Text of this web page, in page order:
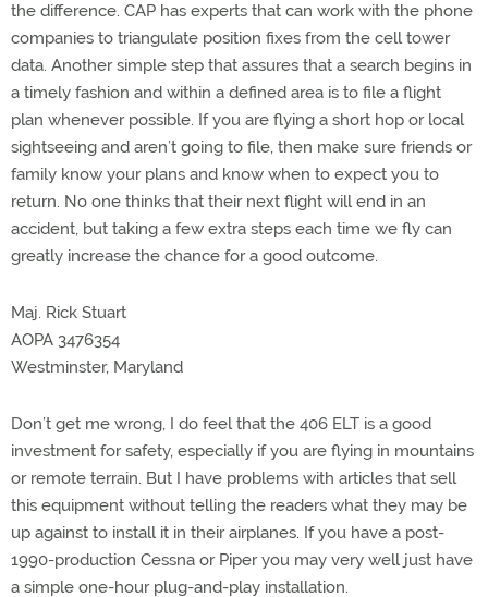
the difference. CAP has experts that can work with the phone
companies to triangulate position fixes from the cell tower
data. Another simple step that assures that a search begins in
a timely fashion and within a defined area is to file a flight
plan whenever possible. If you are flying a short hop or local
sightseeing and aren’t going to file, then make sure friends or
family know your plans and know when to expect you to
return. No one thinks that their next flight will end in an
accident, but taking a few extra steps each time we fly can
greatly increase the chance for a good outcome.
Maj. Rick Stuart
AOPA 3476354
Westminster, Maryland
Don’t get me wrong, I do feel that the 406 ELT is a good
investment for safety, especially if you are flying in mountains
or remote terrain. But I have problems with articles that sell
this equipment without telling the readers what they may be
up against to install it in their airplanes. If you have a post-
1990-production Cessna or Piper you may very well just have
a simple one-hour plug-and-play installation.